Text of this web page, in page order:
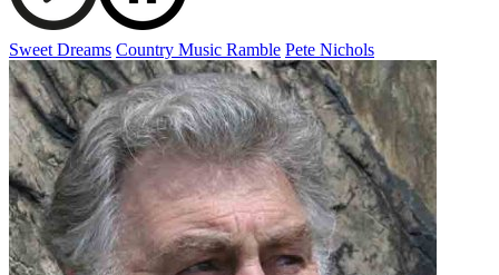
Sweet Dreams Country Music Ramble Pete Nichols